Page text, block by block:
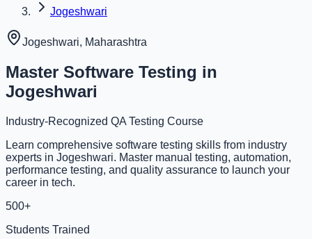
Jogeshwari
Jogeshwari, Maharashtra
Master Software Testing in
Jogeshwari
Industry-Recognized QA Testing Course
Learn comprehensive software testing skills from industry
experts in Jogeshwari. Master manual testing, automation,
performance testing, and quality assurance to launch your
career in tech.
500+
Students Trained